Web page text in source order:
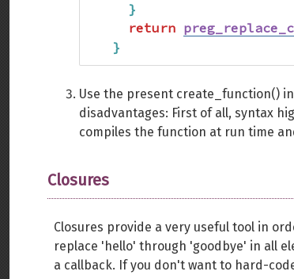
}
return
}
Use the present create_function()
disadvantages: First of all, syntax
compiles the function at run time
Closures
Closures provide a very useful tool in
replace 'hello' through 'goodbye' in all
a callback. If you don't want to hard-